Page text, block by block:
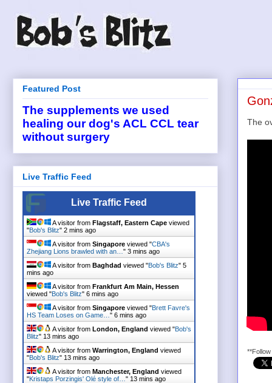
The
Featured Post
The supplements we used
healing our dog's ACL CCL tear
without surgery
Live Traffic Feed
Live Traffic Feed
A visitor from Flagstaff, Eastern Cape viewed
"Bob's Blitz" 2 mins ago
A visitor from Singapore viewed "CBA's
Zhejiang Lions brawled with an… " 3 mins ago
A visitor from Baghdad viewed "Bob's Blitz" 5
mins ago
A visitor from Frankfurt Am Main, Hessen
viewed "Bob's Blitz" 6 mins ago
A visitor from Singapore viewed "Brett Favre's
HS Team Loses on Game… " 6 mins ago
A visitor from London, England viewed "Bob's
Blitz" 13 mins ago
A visitor from Warrington, England viewed
"Bob's Blitz" 13 mins ago
A visitor from Manchester, England viewed
"Kristaps Porzingis' Olé style of… " 13 mins ago